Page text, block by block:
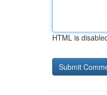
HTML is